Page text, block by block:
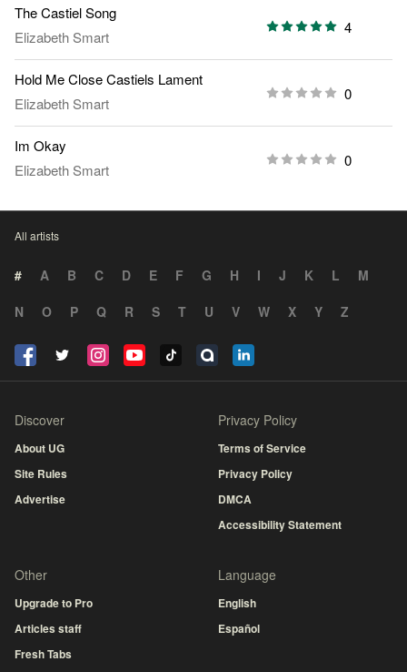
The Castiel Song
Elizabeth Smart
4
Hold Me Close Castiels Lament
Elizabeth Smart
0
Im Okay
Elizabeth Smart
0
All artists
# A B C D E F G H I J K L
M
N
O P Q R S T U V W X Y Z
Discover
About UG
Site Rules
Advertise
Privacy Policy
Terms of Service
Privacy Policy
DMCA
Accessibility Statement
Other
Upgrade to Pro
Articles staff
Fresh Tabs
Language
English
Español